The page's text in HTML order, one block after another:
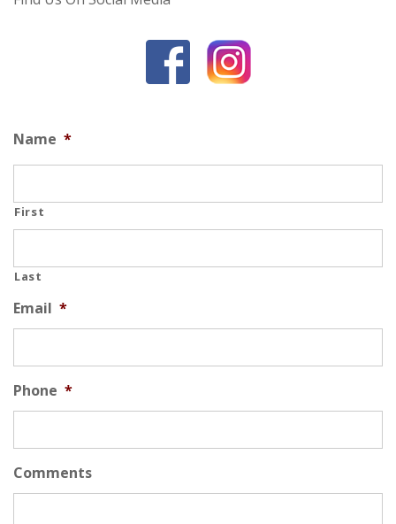
Name *
First
Last
Email *
Phone *
Comments